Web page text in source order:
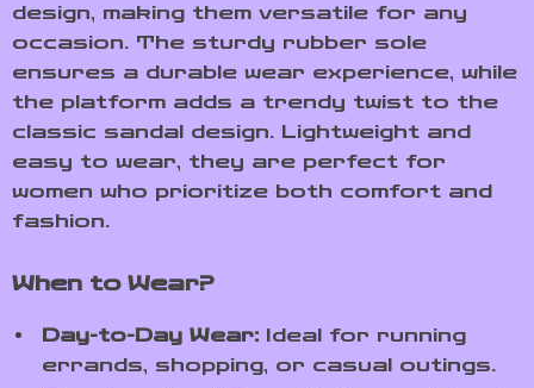
design, making them versatile for any
occasion. The sturdy rubber sole
ensures a durable wear experience, while
the platform adds a trendy twist to the
classic sandal design. Lightweight and
easy to wear, they are perfect for
women who prioritize both comfort and
fashion.
When to Wear?
Day-to-Day Wear: Ideal for running
errands, shopping, or casual outings.